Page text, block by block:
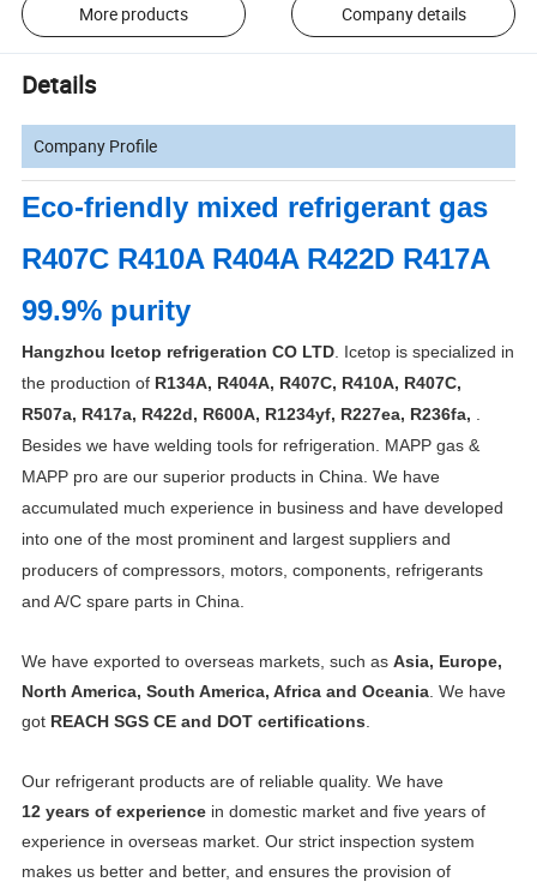
More products Company details
Details
Company Profile
Eco-friendly mixed refrigerant gas
R407C R410A R404A R422D R417A
99.9% purity
Hangzhou Icetop refrigeration CO LTD . Icetop is specialized in
the production of R134A, R404A, R407C, R410A, R407C,
R507a, R417a, R422d, R600A, R1234yf, R227ea, R236fa,
Besides we have welding tools for refrigeration. MAPP gas &
MAPP pro are our superior products in China. We have
accumulated much experience in business and have developed
into one of the most prominent and largest suppliers and
producers of compressors, motors, components, refrigerants
and A/C spare parts in China.
We have exported to overseas markets, such asAsia, Europe,
North America, South America, Africa and Oceania . We have
got REACH SGS CE and DOT certifications
Our refrigerant products are of reliable quality. We have
12 years of experience in domestic market and five years of
experience in overseas market. Our strict inspection system
makes us better and better, and ensures the provision of